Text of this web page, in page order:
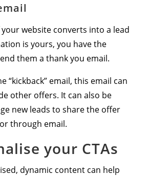
website converts into a lead
is yours, you have the
them a thank you email.
“kickback” email, this email can
other offers. It can also be
new leads to share the offer
through email.
your CTAs
dynamic content can help